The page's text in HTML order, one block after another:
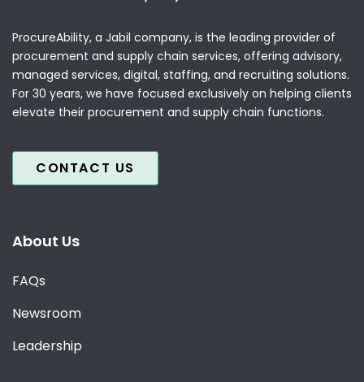
ProcureAbility, a Jabil company, is the leading provider of
procurement and supply chain services, offering advisory,
managed services, digital, staffing, and recruiting solutions.
For 30 years, we have focused exclusively on helping clients
elevate their procurement and supply chain functions.
CONTACT US
About Us
FAQs
Newsroom
Leadership